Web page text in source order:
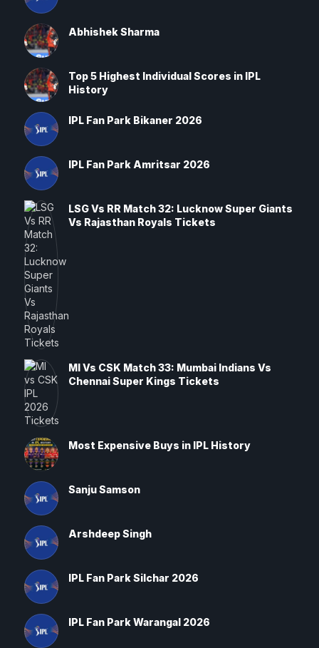
Abhishek Sharma
Top 5 Highest Individual Scores in IPL
History
IPL Fan Park Bikaner 2026
IPL Fan Park Amritsar 2026
LSG Vs RR Match 32: Lucknow Super Giants
Vs Rajasthan Royals Tickets
MI Vs CSK Match 33: Mumbai Indians Vs
Chennai Super Kings Tickets
Most Expensive Buys in IPL History
Sanju Samson
Arshdeep Singh
IPL Fan Park Silchar 2026
IPL Fan Park Warangal 2026